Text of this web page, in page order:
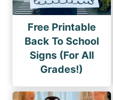
Free Printable
Back To School
Signs (For All
Grades!)